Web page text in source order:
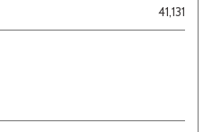
41,131